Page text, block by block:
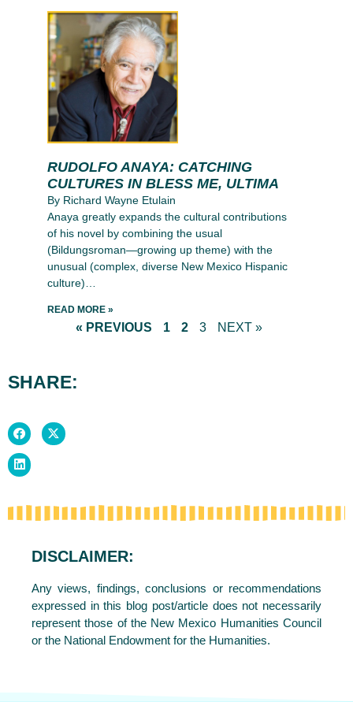
RUDOLFO ANAYA: CATCHING
CULTURES IN BLESS ME, ULTIMA
By Richard Wayne Etulain
Anaya greatly expands the cultural contributions
of his novel by combining the usual
(Bildungsroman—growing up theme) with the
unusual (complex, diverse New Mexico Hispanic
culture)…
READ MORE »
« PREVIOUS 1 2 3 NEXT »
SHARE:
DISCLAIMER:
Any views, findings, conclusions or recommendations
expressed in this blog post/article does not necessarily
represent those of the New Mexico Humanities Council
or the National Endowment for the Humanities.